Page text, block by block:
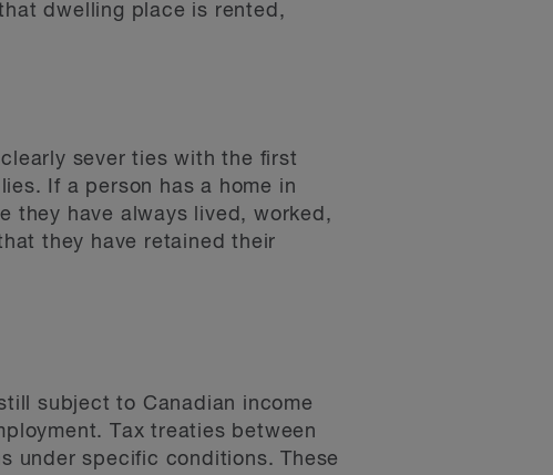
dwelling place is rented,
sever ties with the first
If a person has a home in
they have always lived, worked,
they have retained their
subject to Canadian income
Tax treaties between
under specific conditions. These